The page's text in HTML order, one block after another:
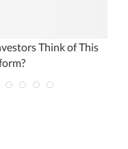
Think of This